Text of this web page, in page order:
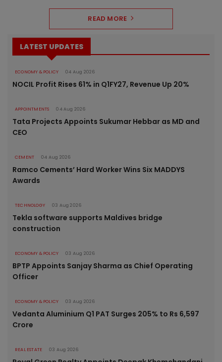
READ MORE
LATEST UPDATES
ECONOMY & POLICY 04 Aug 2026
NOCIL Profit Rises 61% in Q1FY27, Revenue Up 20%
APPOINTMENTS 04 Aug 2026
Tata Projects Appoints Sukumar Hebbar as MD and
CEO
CEMENT 04 Aug 2026
Ramco Cements’ Hard Worker Wins Six MADDYS
Awards
TECHNOLOGY 03 Aug 2026
Tekla software supports Maldives bridge
construction
ECONOMY & POLICY 03 Aug 2026
BPTP Appoints Sanjay Sharma as Chief Operating
Officer
ECONOMY & POLICY 03 Aug 2026
Vedanta Aluminium Q1 PAT Surges 205% to Rs 6,597
Crore
REAL ESTATE 03 Aug 2026